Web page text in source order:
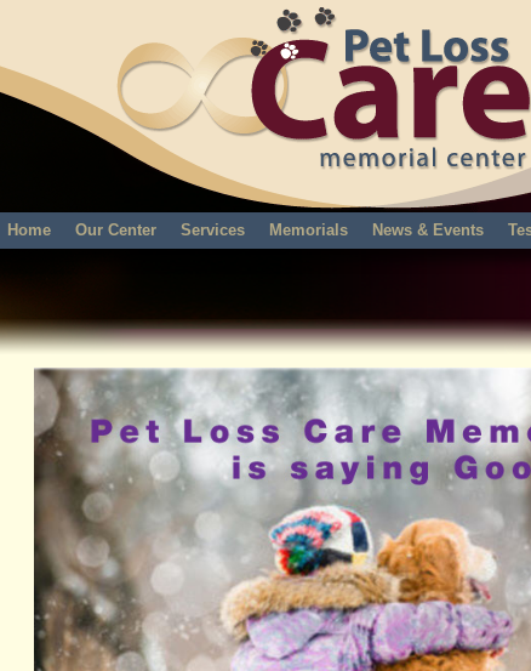
Home Our Center Services Memorials News & Events